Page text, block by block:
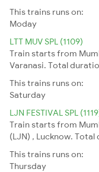
This trains runs on:
Moday
LTT MUV SPL (1109)
Train starts from
Varanasi. Total
This trains runs on:
Saturday
LJN FESTIVAL SPL
Train starts from
(LJN) , Lucknow.
This trains runs on:
Thursday